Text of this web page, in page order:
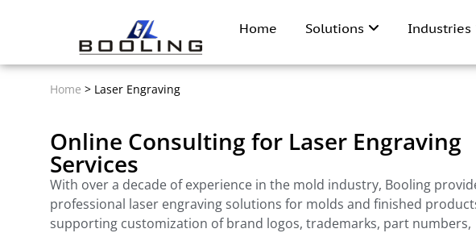
Home Solutions Industries
Home > Laser Engraving
Online Consulting for Laser Engraving
Services
With over a decade of experience in the mold industry, Booling
professional laser engraving solutions for molds and finished
supporting customization of brand logos, trademarks, part numbers,